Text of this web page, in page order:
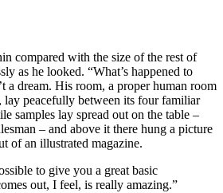
compared with the size of the rest of
as he looked. “What’s happened to
a dream. His room, a proper human room
lay peacefully between its four familiar
samples lay spread out on the table –
– and above it there hung a picture
of an illustrated magazine.
to give you a great basic
out, I feel, is really amazing.”